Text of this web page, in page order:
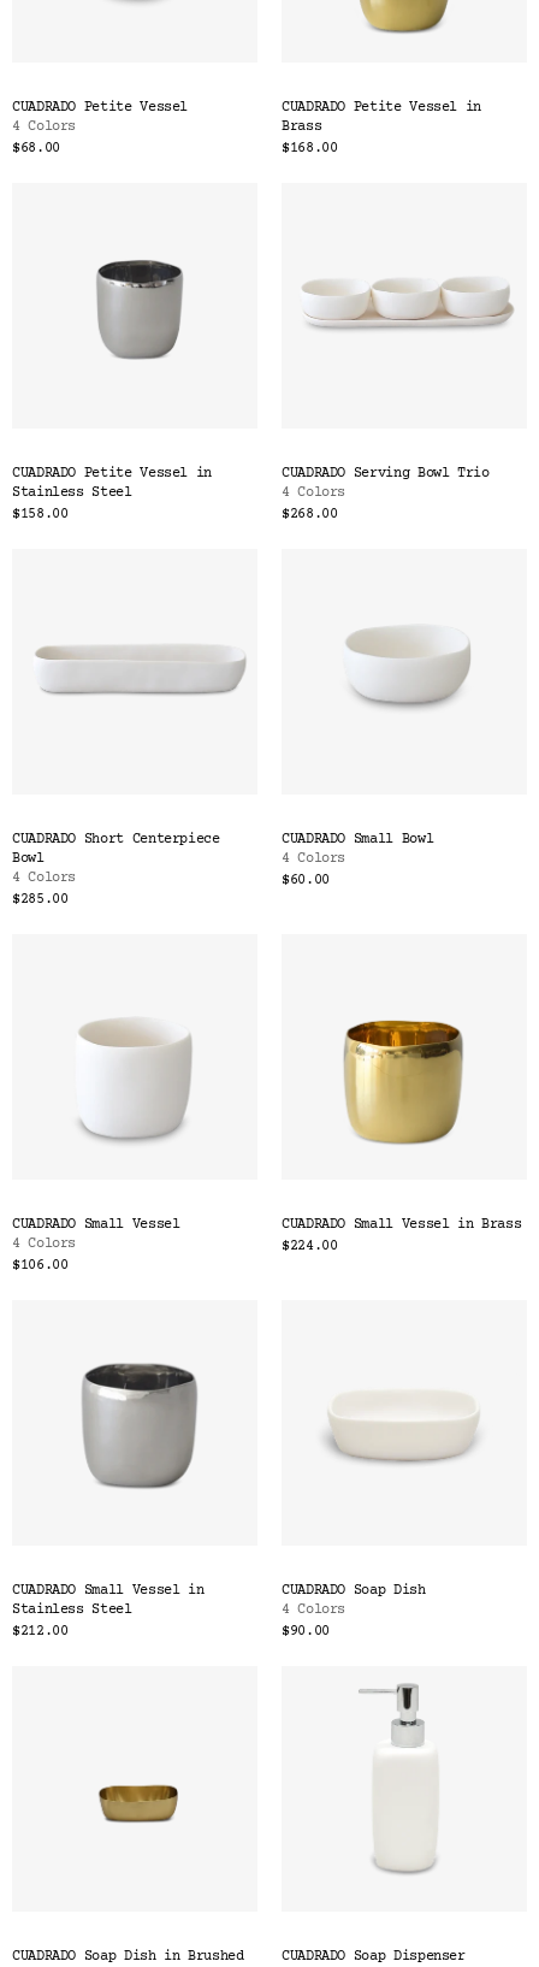
CUADRADO Petite Vessel
4 Colors
$68.00
CUADRADO Petite Vessel in
Brass
$168.00
CUADRADO Petite Vessel in
Stainless Steel
$158.00
CUADRADO Serving Bowl Trio
4 Colors
$268.00
CUADRADO Short Centerpiece
Bowl
4 Colors
$285.00
CUADRADO Small Bowl
4 Colors
$60.00
CUADRADO Small Vessel
4 Colors
$106.00
CUADRADO Small Vessel in Brass
$224.00
CUADRADO Small Vessel in
Stainless Steel
$212.00
CUADRADO Soap Dish
4 Colors
$90.00
CUADRADO Soap Dish in Brushed
CUADRADO Soap Dispenser